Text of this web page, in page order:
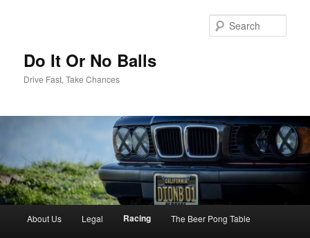
Do It Or No Balls
Drive Fast, Take Chances
Skip
About Us Legal Racing The Beer Pong Table